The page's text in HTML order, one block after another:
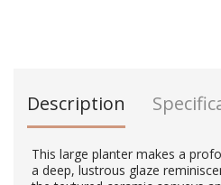
Description
This large planter makes a
a deep, lustrous glaze